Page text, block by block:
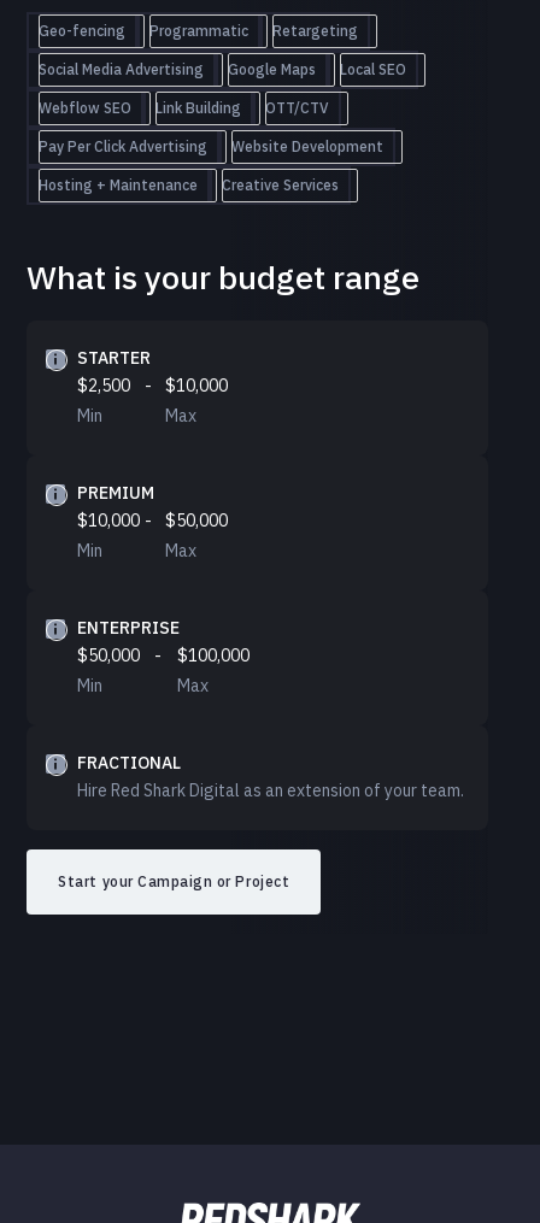
Geo-fencing Programmatic Retargeting
Social Media Advertising Google Maps Local SEO
Webflow SEO Link Building OTT/CTV
Pay Per Click Advertising Website Development
Hosting + Maintenance Creative Services
What is your budget range
STARTER
$2,500
-
$10,000
Min
Max
PREMIUM
$10,000 -
$50,000
Min
Max
ENTERPRISE
$50,000
-
$100,000
Min
Max
FRACTIONAL
Hire Red Shark Digital as an extension of your team.